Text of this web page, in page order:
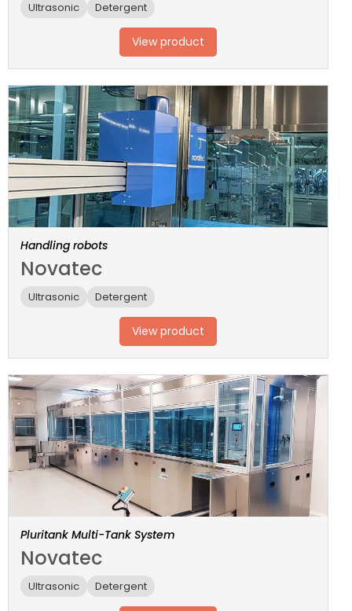
Ultrasonic Detergent
View product
Handling robots
Novatec
Ultrasonic Detergent
View product
Pluritank Multi-Tank System
Novatec
Ultrasonic Detergent